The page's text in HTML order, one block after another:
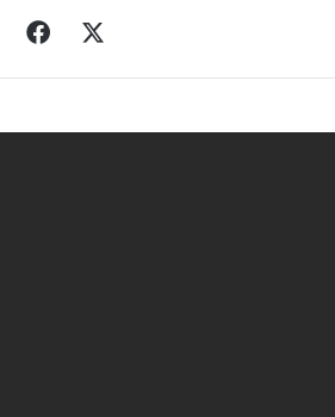
Facebook